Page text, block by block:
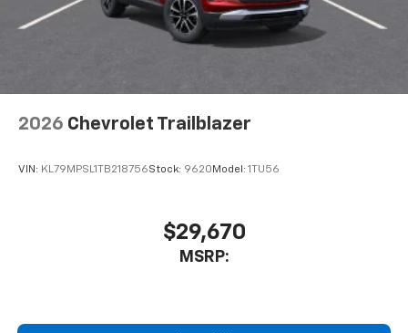
2026 Chevrolet Trailblazer
VIN: KL79MPSL1TB218756Stock: 9620 Model: 1TU56
$29,670
MSRP: